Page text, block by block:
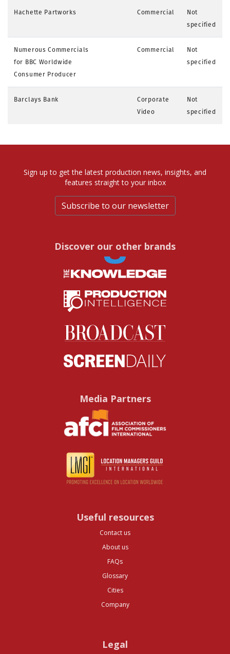
Hachette Partworks Commercial
Not
specified
Numerous Commercials
for BBC Worldwide
Consumer Producer
Commercial
Not
specified
Barclays Bank
Corporate
Video
Not
specified
Sign up to get the latest production news, insights, and
features straight to your inbox
Subscribe to our newsletter
Discover our other brands
Media Partners
Useful resources
Contact us
About us
FAQs
Glossary
Cities
Company
Legal